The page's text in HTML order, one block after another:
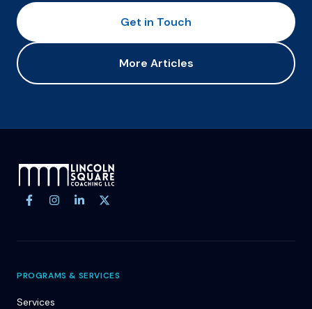
Get in Touch
More Articles
Site footer
PROGRAMS & SERVICES
Services